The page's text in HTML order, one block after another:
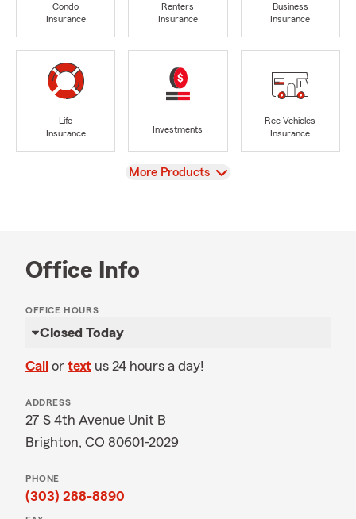
Condo
Insurance
Renters
Insurance
Business
Insurance
Life
Insurance
Investments
Rec Vehicles
Insurance
View
More Products
Office Info
OFFICE HOURS
Closed Today
Call or text us 24 hours a day!
ADDRESS
27 S 4th Avenue Unit B
Brighton, CO 80601-2029
PHONE
(303) 288-8890